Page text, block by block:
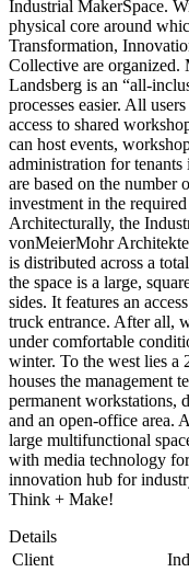
Industrial MakerSpace.
physical core around
Transformation,
Collective are organized.
Landsberg is an “all-
processes easier. All
access to shared
can host events,
administration for
are based on the number
investment in the
Architecturally, the
vonMeierMohr
is distributed across a
the space is a large,
sides. It features an
truck entrance. After all,
under comfortable
winter. To the west lies a
houses the management
permanent workstations,
and an open-office area.
large multifunctional
with media technology
innovation hub for
Think + Make!
Details
Client